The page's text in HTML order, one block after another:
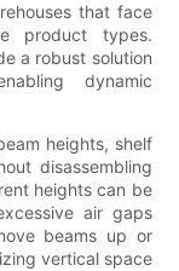
that face
product types.
a robust solution
dynamic
heights, shelf
disassembling
heights can be
air gaps
beams up or
vertical space